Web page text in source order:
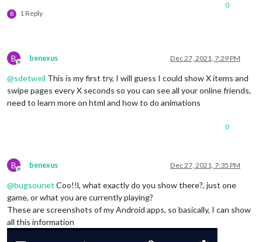
B 1 Reply
0
B
Offline
benexus Dec 27, 2021, 7:29 PM
@sdetweil This is my first try, I will guess I could show X items and
swipe pages every X seconds so you can see all your online friends,
need to learn more on html and how to do animations
0
B
Offline
benexus Dec 27, 2021, 7:35 PM
@bugsounet Coo!!l, what exactly do you show there?, just one
game, or what you are currently playing?
These are screenshots of my Android apps, so basically, I can show
all this information